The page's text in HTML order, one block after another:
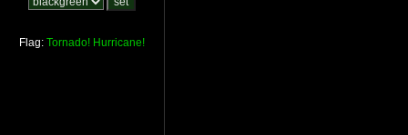
Flag: Tornado! Hurricane!